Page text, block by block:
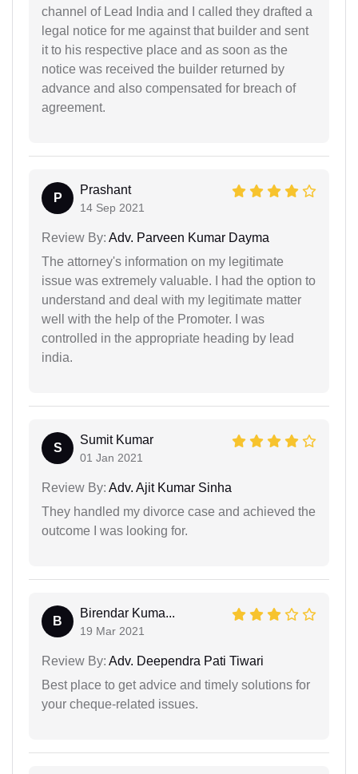
channel of Lead India and I called they drafted a
legal notice for me against that builder and sent
it to his respective place and as soon as the
notice was received the builder returned by
advance and also compensated for breach of
agreement.
P
Prashant
14 Sep 2021
Review By: Adv. Parveen Kumar Dayma
The attorney's information on my legitimate
issue was extremely valuable. I had the option to
understand and deal with my legitimate matter
well with the help of the Promoter. I was
controlled in the appropriate heading by lead
india.
S
Sumit Kumar
01 Jan 2021
Review By: Adv. Ajit Kumar Sinha
They handled my divorce case and achieved the
outcome I was looking for.
B
Birendar Kuma...
19 Mar 2021
Review By: Adv. Deependra Pati Tiwari
Best place to get advice and timely solutions for
your cheque-related issues.